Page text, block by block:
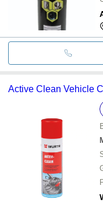
Active Clean Vehicle